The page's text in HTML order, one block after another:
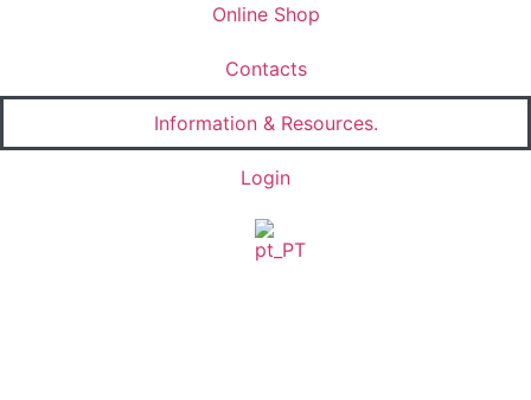
Online Shop
Contacts
Information & Resources.
Login